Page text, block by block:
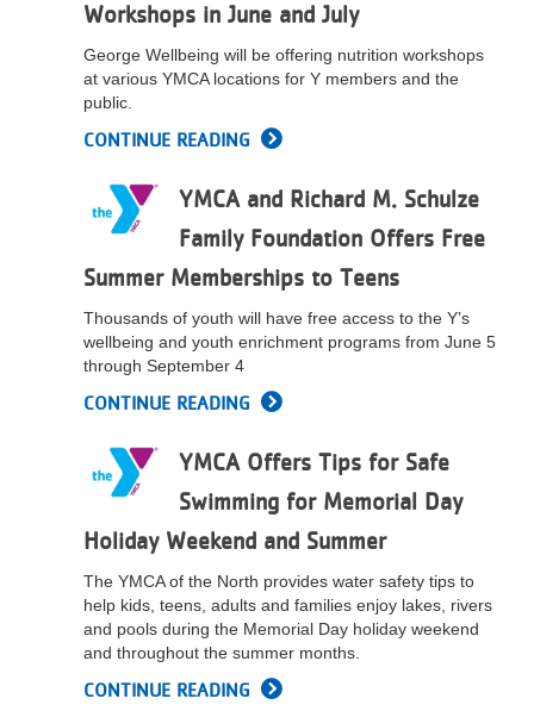
Workshops in June and July
George Wellbeing will be offering nutrition workshops
at various YMCA locations for Y members and the
public.
CONTINUE READING
YMCA and Richard M. Schulze
Family Foundation Offers Free
Summer Memberships to Teens
Thousands of youth will have free access to the Y’s
wellbeing and youth enrichment programs from June 5
through September 4
CONTINUE READING
YMCA Offers Tips for Safe
Swimming for Memorial Day
Holiday Weekend and Summer
The YMCA of the North provides water safety tips to
help kids, teens, adults and families enjoy lakes, rivers
and pools during the Memorial Day holiday weekend
and throughout the summer months.
CONTINUE READING